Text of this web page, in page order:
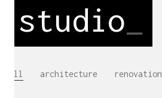
studio
All architecture renovation